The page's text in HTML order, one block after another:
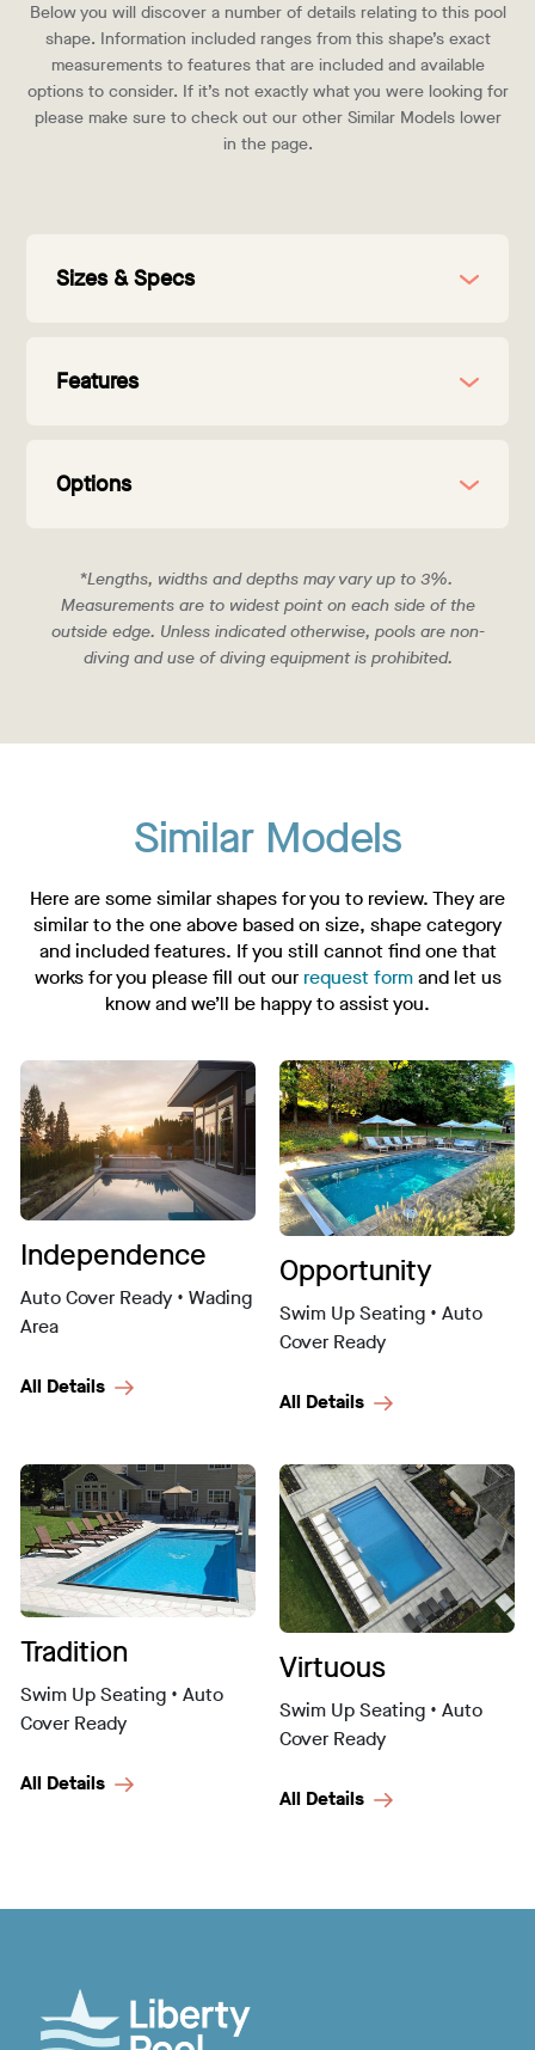
Below you will discover a number of details relating to this pool
shape. Information included ranges from this shape’s exact
measurements to features that are included and available
options to consider. If it’s not exactly what you were looking for
please make sure to check out our other Similar Models lower
in the page.
Sizes & Specs
Features
Options
*Lengths, widths and depths may vary up to 3%.
Measurements are to widest point on each side of the
outside edge. Unless indicated otherwise, pools are non-
diving and use of diving equipment is prohibited.
Similar Models
Here are some similar shapes for you to review. They are
similar to the one above based on size, shape category
and included features. If you still cannot find one that
works for you please fill out our request formand let us
know and we’ll be happy to assist you.
Independence
Auto Cover Ready • Wading
Area
All Details
Opportunity
Swim Up Seating • Auto
Cover Ready
All Details
Tradition
Swim Up Seating • Auto
Cover Ready
All Details
Virtuous
Swim Up Seating • Auto
Cover Ready
All Details